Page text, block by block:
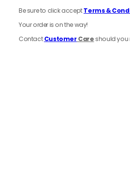
Be sure to click acceptTerms &
Your order is on the way!
ContactCustomer Care should you